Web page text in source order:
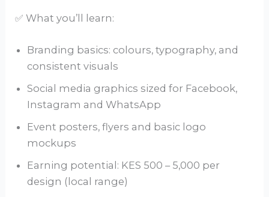
✅ What you’ll learn:
Branding basics: colours, typography, and
consistent visuals
Social media graphics sized for Facebook,
Instagram and WhatsApp
Event posters, flyers and basic logo
mockups
Earning potential: KES 500 – 5,000 per
design (local range)